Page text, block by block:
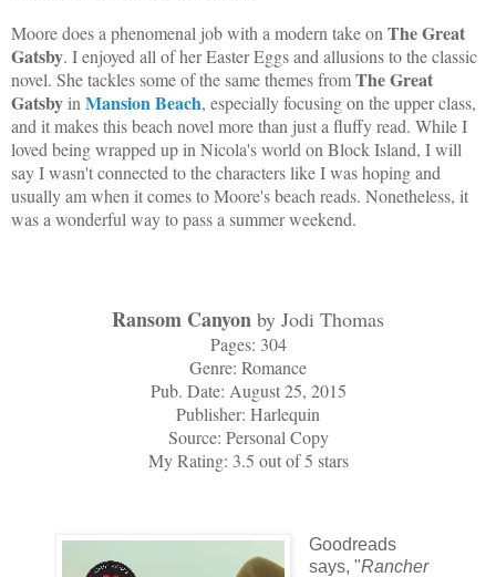
Moore does a phenomenal job with a modern take on The Great
Gatsby. I enjoyed all of her Easter Eggs and allusions to the classic
novel. She tackles some of the same themes fromThe Great
Gatsby in Mansion Beach, especially focusing on the upper class,
and it makes this beach novel more than just a fluffy read. While I
loved being wrapped up in Nicola's world on Block Island, I will
say I wasn't connected to the characters like I was hoping and
usually am when it comes to Moore's beach reads. Nonetheless, it
was a wonderful way to pass a summer weekend.
Ransom Canyon by Jodi Thomas
Pages: 304
Genre: Romance
Pub. Date: August 25, 2015
Publisher: Harlequin
Source: Personal Copy
My Rating: 3.5 out of 5 stars
Goodreads
says, "Rancher